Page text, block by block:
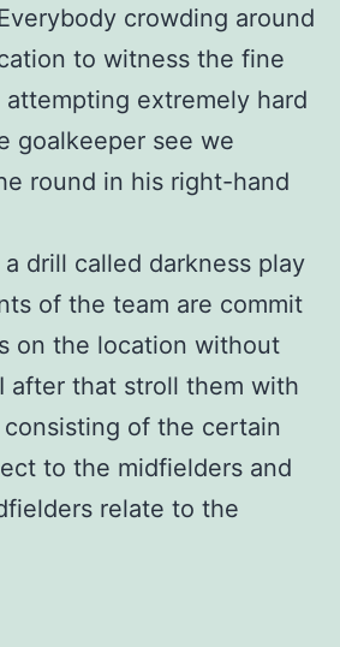
crowding around
to witness the fine
extremely hard
goalkeeper see we
round in his right-hand
drill called darkness play
of the team are commit
on the location without
after that stroll them with
of the certain
to the midfielders and
relate to the